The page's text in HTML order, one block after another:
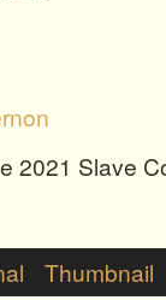
2021 Slave
Thumbnail